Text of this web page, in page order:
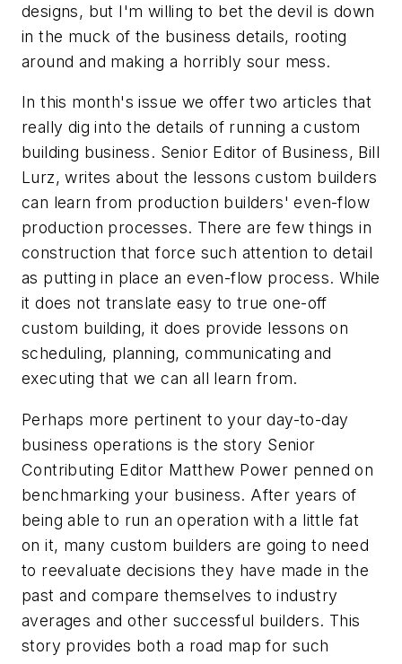
designs, but I'm willing to bet the devil is down
in the muck of the business details, rooting
around and making a horribly sour mess.
In this month's issue we offer two articles that
really dig into the details of running a custom
building business. Senior Editor of Business, Bill
Lurz, writes about the lessons custom builders
can learn from production builders' even-flow
production processes. There are few things in
construction that force such attention to detail
as putting in place an even-flow process. While
it does not translate easy to true one-off
custom building, it does provide lessons on
scheduling, planning, communicating and
executing that we can all learn from.
Perhaps more pertinent to your day-to-day
business operations is the story Senior
Contributing Editor Matthew Power penned on
benchmarking your business. After years of
being able to run an operation with a little fat
on it, many custom builders are going to need
to reevaluate decisions they have made in the
past and compare themselves to industry
averages and other successful builders. This
story provides both a road map for such